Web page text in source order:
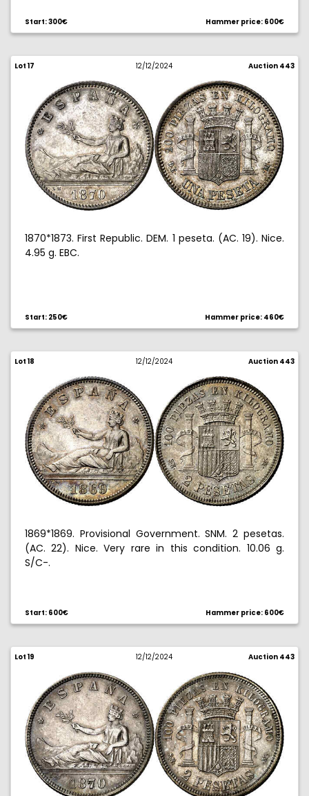
Start: 300€ Hammer price: 600€
Lot 17 12/12/2024 Auction 443
1870*1873. First Republic. DEM. 1 peseta. (AC. 19). Nice.
4.95 g. EBC.
Start: 250€ Hammer price: 460€
Lot 18 12/12/2024 Auction 443
1869*1869. Provisional Government. SNM. 2 pesetas.
(AC. 22). Nice. Very rare in this condition. 10.06 g.
S/C-.
Start: 600€ Hammer price: 600€
Lot 19 12/12/2024 Auction 443